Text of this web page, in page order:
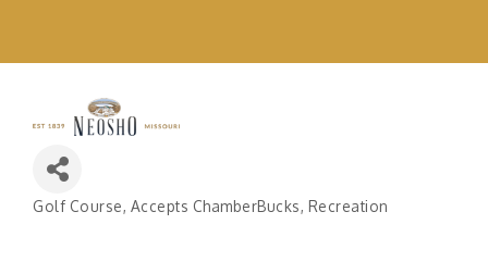
Golf Course Accepts ChamberBucks Recreation